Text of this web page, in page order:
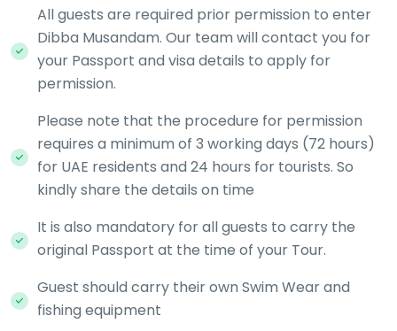
All guests are required prior permission to enter
Dibba Musandam. Our team will contact you for
your Passport and visa details to apply for
permission.
Please note that the procedure for permission
requires a minimum of 3 working days (72 hours)
for UAE residents and 24 hours for tourists. So
kindly share the details on time
It is also mandatory for all guests to carry the
original Passport at the time of your Tour.
Guest should carry their own Swim Wear and
fishing equipment